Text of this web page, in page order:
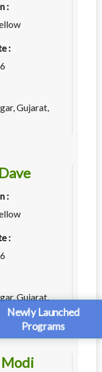
Newly Launched
Programs
:
:
Gujarat,
:
:
Gujarat,